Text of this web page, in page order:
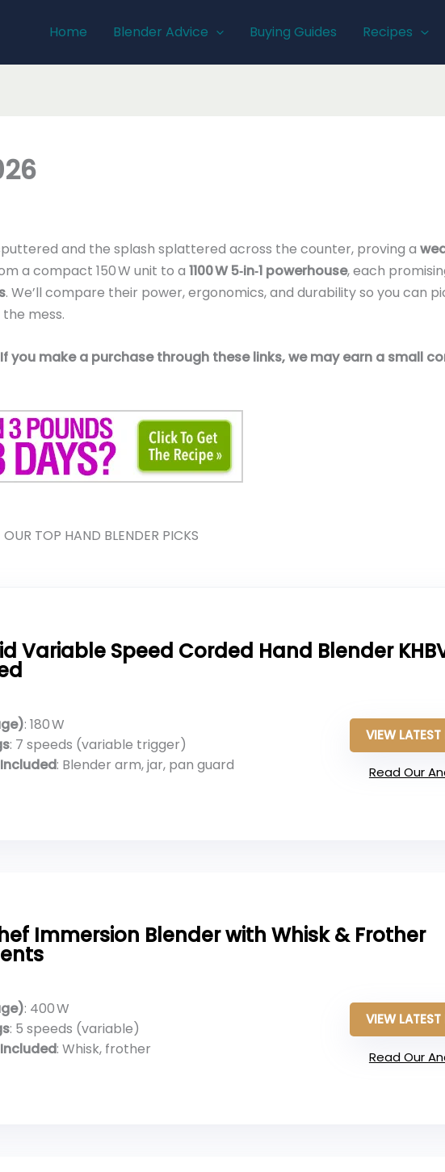
Home Blender Advice Buying Guides Recipes
and the splash splattered across the counter, proving a
a compact 150 W unit to a 1100 W 5‑in‑1 powerhouse, each
. We’ll compare their power, ergonomics, and durability so you can
mess.
you make a purchase through these links, we may earn a small
OUR TOP HAND BLENDER PICKS
Variable Speed Corded Hand Blender
: 180 W
: 7 speeds (variable trigger)
: Blender arm, jar, pan guard
VIEW LATEST
Read Our
Immersion Blender with Whisk & Frother
: 400 W
: 5 speeds (variable)
: Whisk, frother
VIEW LATEST
Read Our